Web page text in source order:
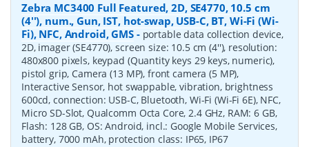
Zebra MC3400 Full Featured, 2D, SE4770, 10.5 cm
(4''), num., Gun, IST, hot-swap, USB-C, BT, Wi-Fi (Wi-
Fi), NFC, Android, GMS- portable data collection device,
2D, imager (SE4770), screen size: 10.5 cm (4''), resolution:
480x800 pixels, keypad (Quantity keys 29 keys, numeric),
pistol grip, Camera (13 MP), front camera (5 MP),
Interactive Sensor, hot swappable, vibration, brightness
600cd, connection: USB-C, Bluetooth, Wi-Fi (Wi-Fi 6E), NFC,
Micro SD-Slot, Qualcomm Octa Core, 2.4 GHz, RAM: 6 GB,
Flash: 128 GB, OS: Android, incl.: Google Mobile Services,
battery, 7000 mAh, protection class: IP65, IP67